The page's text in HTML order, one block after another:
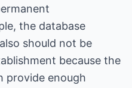
the database
should not be
because the
provide enough